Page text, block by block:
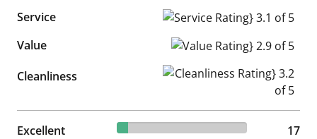
Service
Service Rating} 3.1 of 5
Value
Value Rating} 2.9 of 5
Cleanliness
Cleanliness Rating} 3.2 of 5
Excellent 8.54% reviewed Excellent
17 reviews
17